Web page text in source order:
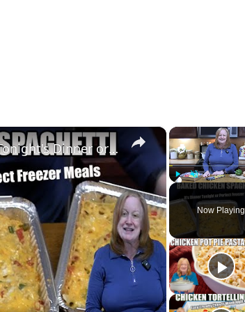
Play Unmute
Now Playing
×
Baked CHICKEN SPAGHETTI Tonight's Dinner or Freezer Meal